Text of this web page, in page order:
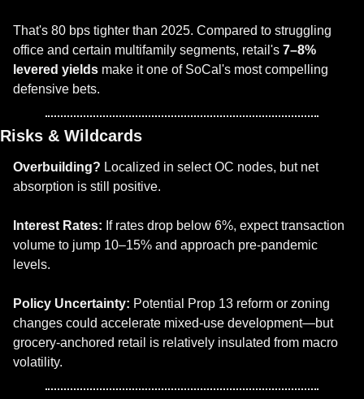
That's 80 bps tighter than 2025. Compared to struggling
office and certain multifamily segments, retail's 7–8%
levered yields make it one of SoCal's most compelling
defensive bets.
Risks & Wildcards
Overbuilding? Localized in select OC nodes, but net
absorption is still positive.
Interest Rates: If rates drop below 6%, expect transaction
volume to jump 10–15% and approach pre-pandemic
levels.
Policy Uncertainty: Potential Prop 13 reform or zoning
changes could accelerate mixed-use development—but
grocery-anchored retail is relatively insulated from macro
volatility.